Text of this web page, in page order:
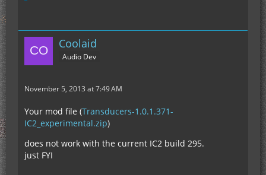
Coolaid
Audio Dev
November 5, 2013 at 7:49 AM
Your mod file (Transducers-1.0.1.371-
IC2_experimental.zip)
does not work with the current IC2 build 295.
just FYI